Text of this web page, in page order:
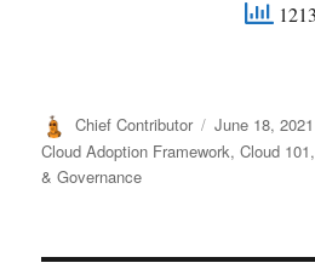
Author
Chief Contributor
Posted
on
June 18, 2021
Cloud Adoption Framework,Cloud 101,
& Governance